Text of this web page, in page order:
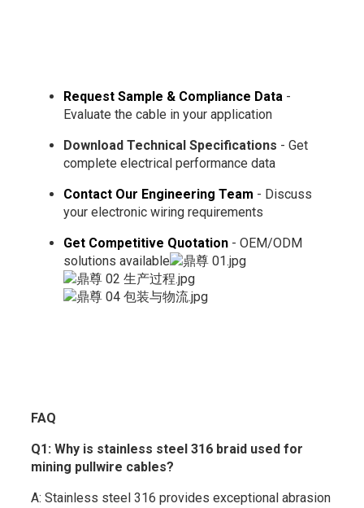
Request Sample & Compliance Data-
Evaluate the cable in your application
Download Technical Specifications - Get
complete electrical performance data
Contact Our Engineering Team - Discuss
your electronic wiring requirements
Get Competitive Quotation- OEM/ODM
solutions available
FAQ
Q1: Why is stainless steel 316 braid used for
mining pullwire cables?
A: Stainless steel 316 provides exceptional abrasion